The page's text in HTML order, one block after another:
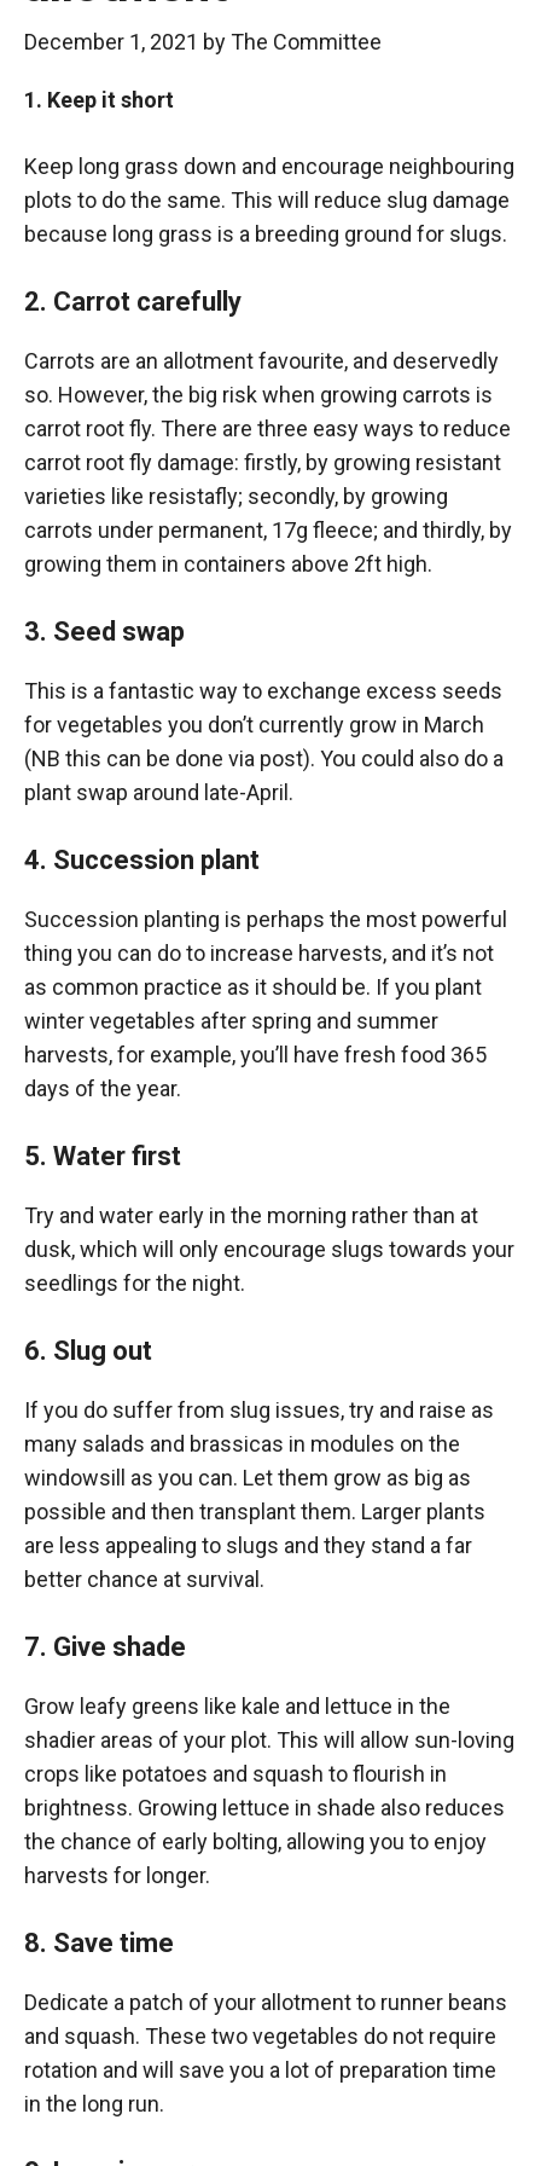
December 1, 2021 byThe Committee
1. Keep it short
Keep long grass down and encourage neighbouring
plots to do the same. This will reduce slug damage
because long grass is a breeding ground for slugs.
2. Carrot carefully
Carrots are an allotment favourite, and deservedly
so. However, the big risk when growing carrots is
carrot root fly. There are three easy ways to reduce
carrot root fly damage: firstly, by growing resistant
varieties like resistafly; secondly, by growing
carrots under permanent, 17g fleece; and thirdly, by
growing them in containers above 2ft high.
3. Seed swap
This is a fantastic way to exchange excess seeds
for vegetables you don’t currently grow in March
(NB this can be done via post). You could also do a
plant swap around late-April.
4. Succession plant
Succession planting is perhaps the most powerful
thing you can do to increase harvests, and it’s not
as common practice as it should be. If you plant
winter vegetables after spring and summer
harvests, for example, you’ll have fresh food 365
days of the year.
5. Water first
Try and water early in the morning rather than at
dusk, which will only encourage slugs towards your
seedlings for the night.
6. Slug out
If you do suffer from slug issues, try and raise as
many salads and brassicas in modules on the
windowsill as you can. Let them grow as big as
possible and then transplant them. Larger plants
are less appealing to slugs and they stand a far
better chance at survival.
7. Give shade
Grow leafy greens like kale and lettuce in the
shadier areas of your plot. This will allow sun-loving
crops like potatoes and squash to flourish in
brightness. Growing lettuce in shade also reduces
the chance of early bolting, allowing you to enjoy
harvests for longer.
8. Save time
Dedicate a patch of your allotment to runner beans
and squash. These two vegetables do not require
rotation and will save you a lot of preparation time
in the long run.